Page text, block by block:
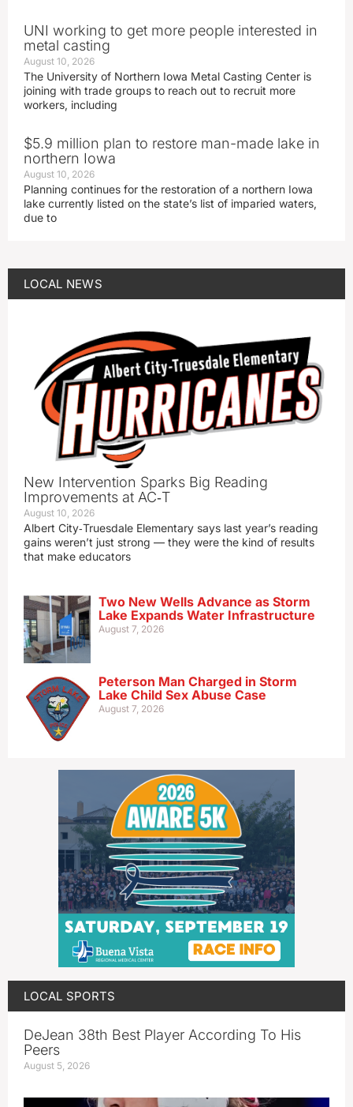
UNI working to get more people interested in
metal casting
August 10, 2026
The University of Northern Iowa Metal Casting Center is
joining with trade groups to reach out to recruit more
workers, including
$5.9 million plan to restore man-made lake in
northern Iowa
August 10, 2026
Planning continues for the restoration of a northern Iowa
lake currently listed on the state’s list of imparied waters,
due to
LOCAL NEWS
New Intervention Sparks Big Reading
Improvements at AC‑T
August 10, 2026
Albert City‑Truesdale Elementary says last year’s reading
gains weren’t just strong — they were the kind of results
that make educators
Two New Wells Advance as Storm
Lake Expands Water Infrastructure
August 7, 2026
Peterson Man Charged in Storm
Lake Child Sex Abuse Case
August 7, 2026
LOCAL SPORTS
DeJean 38th Best Player According To His
Peers
August 5, 2026